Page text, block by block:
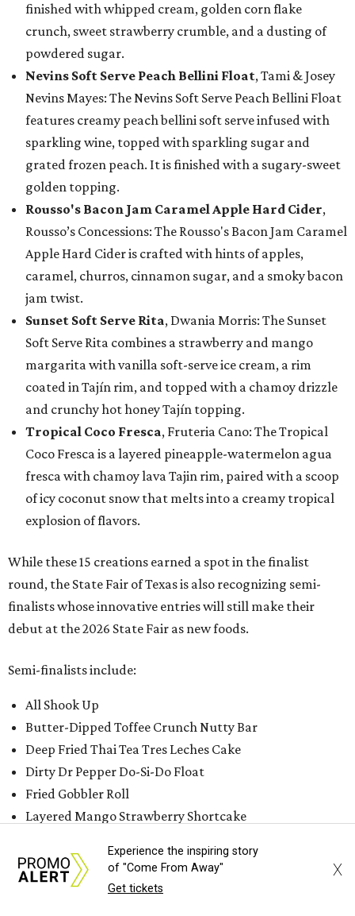
finished with whipped cream, golden corn flake
crunch, sweet strawberry crumble, and a dusting of
powdered sugar.
Nevins Soft Serve Peach Bellini Float, Tami & Josey
Nevins Mayes: The Nevins Soft Serve Peach Bellini Float
features creamy peach bellini soft serve infused with
sparkling wine, topped with sparkling sugar and
grated frozen peach. It is finished with a sugary-sweet
golden topping.
Rousso's Bacon Jam Caramel Apple Hard Cider,
Rousso’s Concessions: The Rousso's Bacon Jam Caramel
Apple Hard Cider is crafted with hints of apples,
caramel, churros, cinnamon sugar, and a smoky bacon
jam twist.
Sunset Soft Serve Rita, Dwania Morris: The Sunset
Soft Serve Rita combines a strawberry and mango
margarita with vanilla soft-serve ice cream, a rim
coated in Tajín rim, and topped with a chamoy drizzle
and crunchy hot honey Tajín topping.
Tropical Coco Fresca, Fruteria Cano: The Tropical
Coco Fresca is a layered pineapple-watermelon agua
fresca with chamoy lava Tajin rim, paired with a scoop
of icy coconut snow that melts into a creamy tropical
explosion of flavors.
While these 15 creations earned a spot in the finalist
round, the State Fair of Texas is also recognizing semi-
finalists whose innovative entries will still make their
debut at the 2026 State Fair as new foods.
Semi-finalists include:
All Shook Up
Butter-Dipped Toffee Crunch Nutty Bar
Deep Fried Thai Tea Tres Leches Cake
Dirty Dr Pepper Do-Si-Do Float
Fried Gobbler Roll
Layered Mango Strawberry Shortcake
Loaded Lone Star Rings
Love Me Jam Sandwich
Experience the inspiring story
of "Come From Away"
Get tickets
X